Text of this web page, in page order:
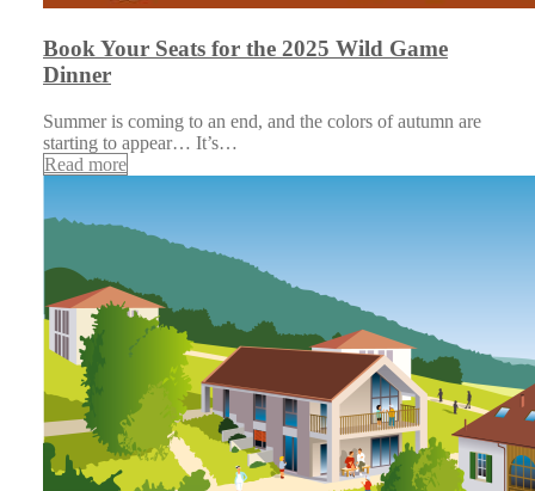
Book Your Seats for the 2025 Wild Game
Dinner
Summer is coming to an end, and the colors of autumn are
starting to appear… It’s…
Read more